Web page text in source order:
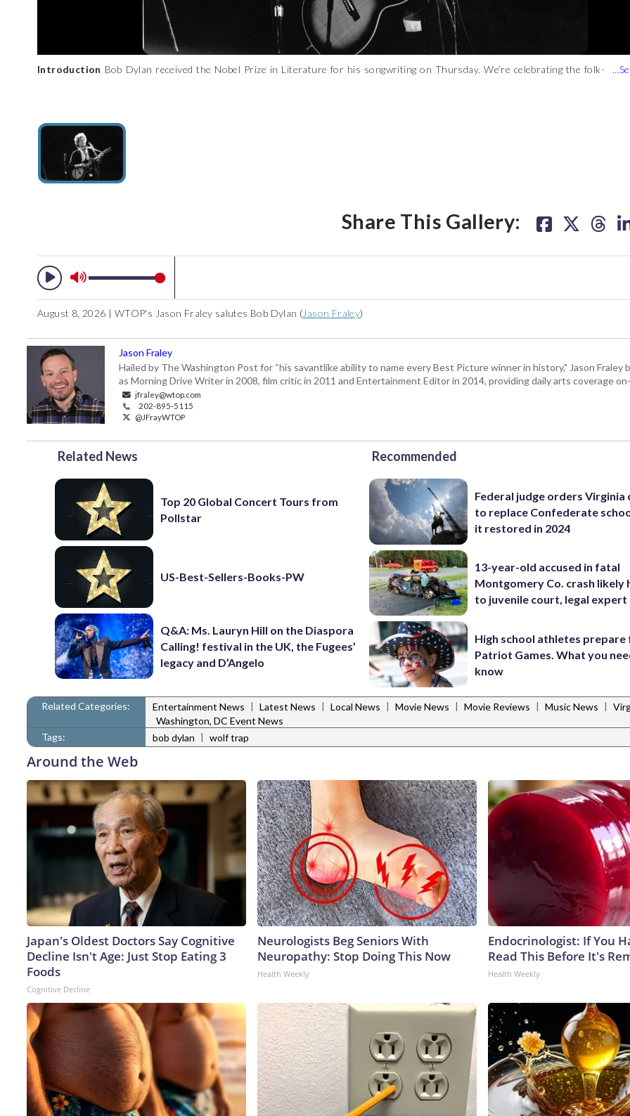
Introduction Bob Dylan received the Nobel Prize in Literature for his songwriting on Thursday. We’re celebrating the folk-
Share This Gallery:
August 8, 2026 | WTOP's Jason Fraley salutes Bob Dylan (Jason Fraley)
Jason Fraley
Hailed by The Washington Post for “his savantlike ability to name every Best Picture winner in history," Jason Fraley
as Morning Drive Writer in 2008, film critic in 2011 and Entertainment Editor in 2014, providing daily arts coverage
jfraley@wtop.com
202-895-5115
@JFrayWTOP
Related News
Top 20 Global Concert Tours from
Pollstar
US-Best-Sellers-Books-PW
Q&A: Ms. Lauryn Hill on the Diaspora
Calling! festival in the UK, the Fugees’
legacy and D’Angelo
Recommended
Federal judge orders Virginia
to replace Confederate
it restored in 2024
13-year-old accused in fatal
Montgomery Co. crash likely
to juvenile court, legal expert
High school athletes
Patriot Games. What you
know
Related Categories: Entertainment News | Latest News | Local News | Movie News | Movie Reviews | Music News |
Washington, DC Event News
Tags:
bob dylan | wolf trap
Around the Web
Japan's Oldest Doctors Say Cognitive
Decline Isn't Age: Just Stop Eating 3
Foods
Cognitive Decline
Neurologists Beg Seniors With
Neuropathy: Stop Doing This Now
Health Weekly
Endocrinologist: If You
Read This Before It's
Health Weekly